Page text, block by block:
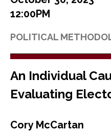
12:00PM
POLITICAL
An Individual
Evaluating
Cory McCartan